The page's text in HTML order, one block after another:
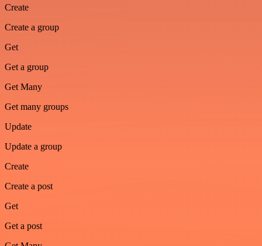
Create
Create a group
Get
Get a group
Get Many
Get many groups
Update
Update a group
Create
Create a post
Get
Get a post